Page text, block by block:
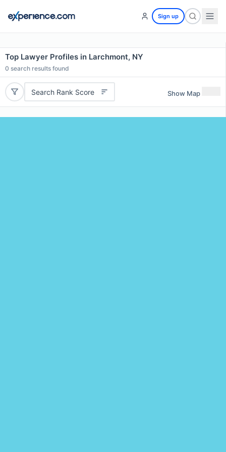
Sign up
Top Lawyer Profiles in Larchmont, NY
0 search results found
Search Rank Score Show Map